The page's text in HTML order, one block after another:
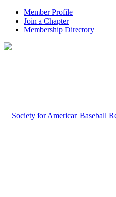
Member Profile
Join a Chapter
Membership Directory